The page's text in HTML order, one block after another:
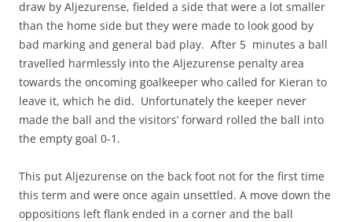
draw by Aljezurense, fielded a side that were a lot smaller
than the home side but they were made to look good by
bad marking and general bad play. After 5 minutes a ball
travelled harmlessly into the Aljezurense penalty area
towards the oncoming goalkeeper who called for Kieran to
leave it, which he did. Unfortunately the keeper never
made the ball and the visitors’ forward rolled the ball into
the empty goal 0-1.
This put Aljezurense on the back foot not for the first time
this term and were once again unsettled. A move down the
oppositions left flank ended in a corner and the ball